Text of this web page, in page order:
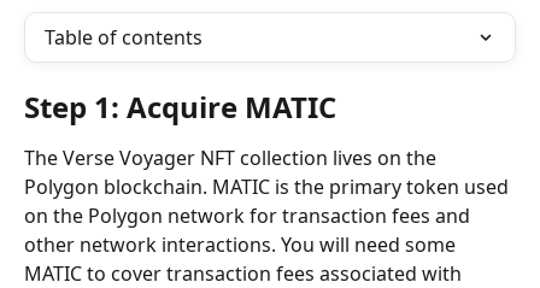
Table of contents
Step 1: Acquire MATIC
The Verse Voyager NFT collection lives on the
Polygon blockchain. MATIC is the primary token used
on the Polygon network for transaction fees and
other network interactions. You will need some
MATIC to cover transaction fees associated with